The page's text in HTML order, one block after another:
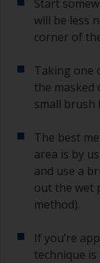
Any
too
substrate.
Start
will be less
corner of
Taking one
the masked
small brush
The best
area is by
and use a
out the wet
method).
If you’re
technique